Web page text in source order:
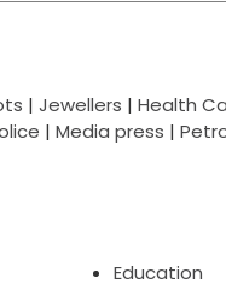
| Jewellers | Health
| Media press |
Education